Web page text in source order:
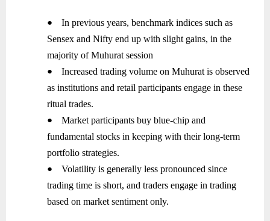
●
In previous years, benchmark indices such as
Sensex and Nifty end up with slight gains, in the
majority of Muhurat session
●
Increased trading volume on Muhurat is observed
as institutions and retail participants engage in these
ritual trades.
●
Market participants buy blue-chip and
fundamental stocks in keeping with their long-term
portfolio strategies.
●
Volatility is generally less pronounced since
trading time is short, and traders engage in trading
based on market sentiment only.